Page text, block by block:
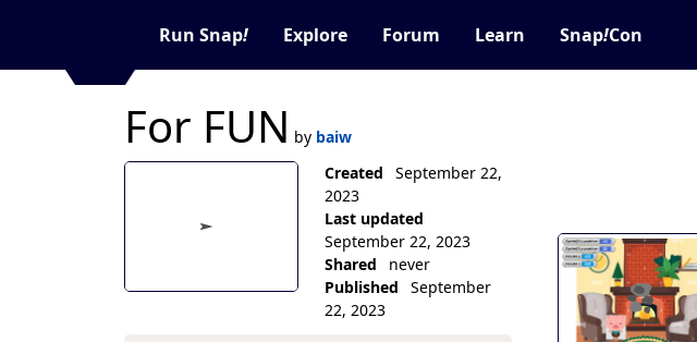
Run Snap! Explore Forum Learn Snap!Con
For FUN by baiw
Created
September 22,
2023
Last updated
September 22, 2023
Shared
never
Published
September
22, 2023